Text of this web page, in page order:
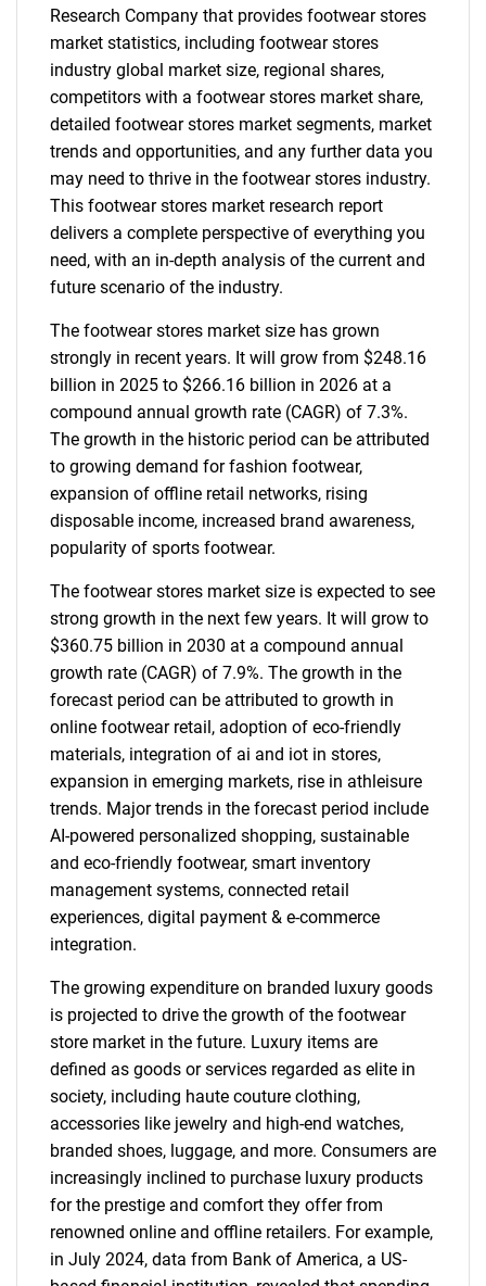
Research Company that provides footwear stores
market statistics, including footwear stores
industry global market size, regional shares,
competitors with a footwear stores market share,
detailed footwear stores market segments, market
trends and opportunities, and any further data you
may need to thrive in the footwear stores industry.
This footwear stores market research report
delivers a complete perspective of everything you
need, with an in-depth analysis of the current and
future scenario of the industry.
The footwear stores market size has grown
strongly in recent years. It will grow from $248.16
billion in 2025 to $266.16 billion in 2026 at a
compound annual growth rate (CAGR) of 7.3%.
The growth in the historic period can be attributed
to growing demand for fashion footwear,
expansion of offline retail networks, rising
disposable income, increased brand awareness,
popularity of sports footwear.
The footwear stores market size is expected to see
strong growth in the next few years. It will grow to
$360.75 billion in 2030 at a compound annual
growth rate (CAGR) of 7.9%. The growth in the
forecast period can be attributed to growth in
online footwear retail, adoption of eco-friendly
materials, integration of ai and iot in stores,
expansion in emerging markets, rise in athleisure
trends. Major trends in the forecast period include
AI-powered personalized shopping, sustainable
and eco-friendly footwear, smart inventory
management systems, connected retail
experiences, digital payment & e-commerce
integration.
The growing expenditure on branded luxury goods
is projected to drive the growth of the footwear
store market in the future. Luxury items are
defined as goods or services regarded as elite in
society, including haute couture clothing,
accessories like jewelry and high-end watches,
branded shoes, luggage, and more. Consumers are
increasingly inclined to purchase luxury products
for the prestige and comfort they offer from
renowned online and offline retailers. For example,
in July 2024, data from Bank of America, a US-